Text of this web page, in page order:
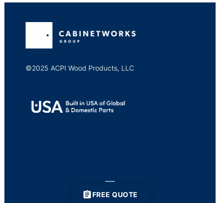
©2025 ACPI Wood Products, LLC
FREE QUOTE